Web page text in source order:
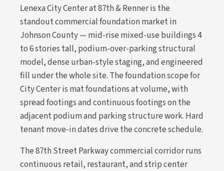
Lenexa City Center at 87th & Renner is the
standout commercial foundation market in
Johnson County — mid-rise mixed-use buildings 4
to 6 stories tall, podium-over-parking structural
model, dense urban-style staging, and engineered
fill under the whole site. The foundation scope for
City Center is mat foundations at volume, with
spread footings and continuous footings on the
adjacent podium and parking structure work. Hard
tenant move-in dates drive the concrete schedule.
The 87th Street Parkway commercial corridor runs
continuous retail, restaurant, and strip center